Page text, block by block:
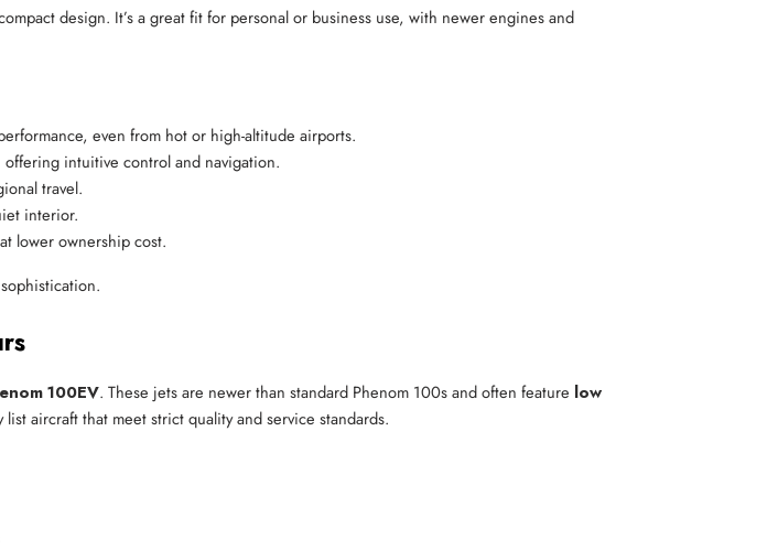
design. It’s a great fit for personal or business use, with newer engines and
even from hot or high-altitude airports.
offering intuitive control and navigation.
travel.
interior.
lower ownership cost.
100EV. These jets are newer than standard Phenom 100s and often feature low
aircraft that meet strict quality and service standards.